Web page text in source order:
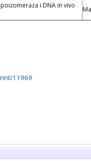
i DNA in vivo
11969